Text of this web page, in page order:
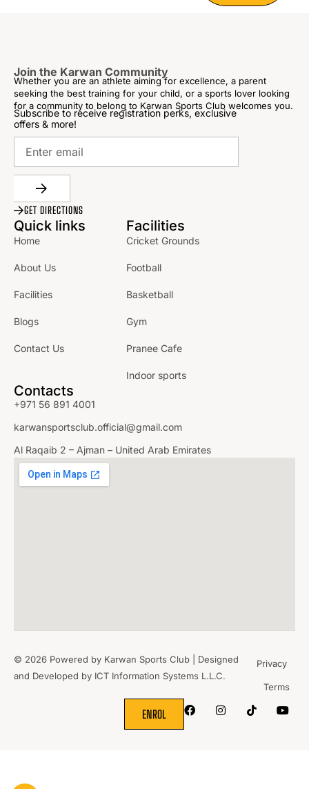
Join the Karwan Community
Whether you are an athlete aiming for excellence, a parent
seeking the best training for your child, or a sports lover looking
for a community to belong to Karwan Sports Club welcomes you.
Subscribe to receive registration perks, exclusive
offers & more!
GET DIRECTIONS
Quick links
Home
About Us
Facilities
Blogs
Contact Us
Facilities
Cricket Grounds
Football
Basketball
Gym
Pranee Cafe
Indoor sports
Contacts
+971 56 891 4001
karwansportsclub.official@gmail.com
Al Raqaib 2 – Ajman – United Arab Emirates
© 2026 Powered by Karwan Sports Club | Designed
and Developed by ICT Information Systems L.L.C.
Privacy
Terms
ENROL
TOGETHER.